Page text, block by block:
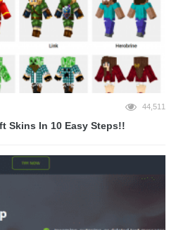
44,511
Skins In 10 Easy Steps!!